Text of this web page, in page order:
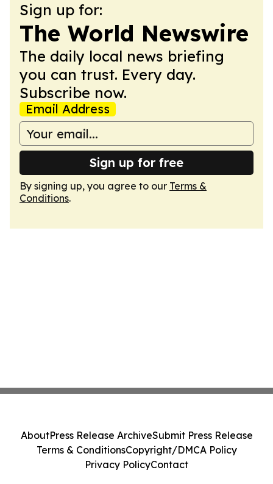
Sign up for:
The World Newswire
The daily local news briefing
you can trust. Every day.
Subscribe now.
Email Address
Sign up for free
By signing up, you agree to our Terms &
Conditions.
AboutPress Release ArchiveSubmit Press Release
Terms & ConditionsCopyright/DMCA Policy
Privacy PolicyContact